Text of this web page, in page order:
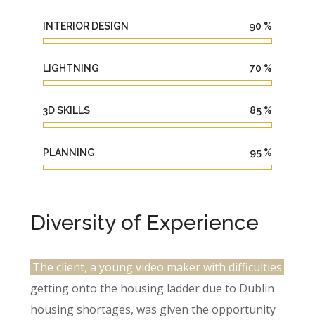
INTERIOR DESIGN 90 %
LIGHTNING 70 %
3D SKILLS 85 %
PLANNING 95 %
Diversity of Experience
The client, a young video maker with difficulties
getting onto the housing ladder due to Dublin
housing shortages, was given the opportunity